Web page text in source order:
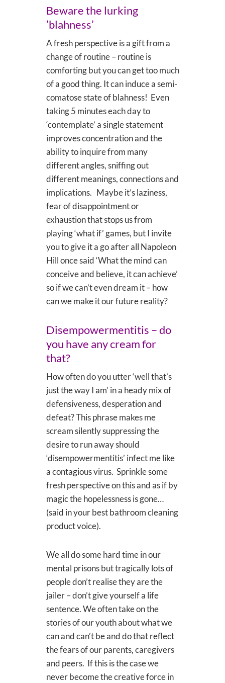
Beware the lurking
’blahness’
A fresh perspective is a gift from a
change of routine – routine is
comforting but you can get too much
of a good thing. It can induce a semi-
comatose state of blahness! Even
taking 5 minutes each day to
‘contemplate’ a single statement
improves concentration and the
ability to inquire from many
different angles, sniffing out
different meanings, connections and
implications. Maybe it’s laziness,
fear of disappointment or
exhaustion that stops us from
playing ‘what if’ games, but I invite
you to give it a go after all Napoleon
Hill once said ‘What the mind can
conceive and believe, it can achieve’
so if we can’t even dream it – how
can we make it our future reality?
Disempowermentitis – do
you have any cream for
that?
How often do you utter ‘well that’s
just the way I am’ in a heady mix of
defensiveness, desperation and
defeat? This phrase makes me
scream silently suppressing the
desire to run away should
‘disempowermentitis’ infect me like
a contagious virus. Sprinkle some
fresh perspective on this and as if by
magic the hopelessness is gone…
(said in your best bathroom cleaning
product voice).
We all do some hard time in our
mental prisons but tragically lots of
people don’t realise they are the
jailer – don’t give yourself a life
sentence. We often take on the
stories of our youth about what we
can and can’t be and do that reflect
the fears of our parents, caregivers
and peers. If this is the case we
never become the creative force in